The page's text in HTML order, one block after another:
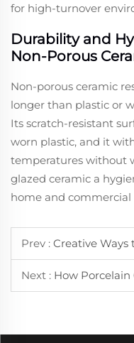
for high-turnover
Durability and
Non-Porous
Non-porous ceramic
longer than plastic or
Its scratch-resistant
worn plastic, and it
temperatures without
glazed ceramic a
home and commercial
Prev : Creative Ways to
Next : How Porcelain